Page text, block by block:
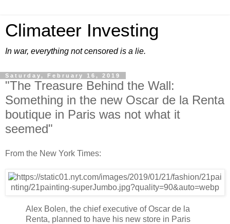
Climateer Investing
In war, everything not censored is a lie.
Saturday, February 16, 2019
"The Treasure Behind the Wall:
Something in the new Oscar de la Renta
boutique in Paris was not what it
seemed"
From the New York Times:
Alex Bolen, the chief executive of Oscar de la
Renta, planned to have his new store in Paris